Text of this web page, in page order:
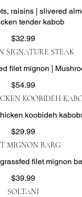
raisins | slivered
tender kabob
$32.99
SIGNATURE STEAK
filet mignon |
$54.99
KOOBIDEH
koobideh
$29.99
MIGNON BARG
filet mignon
$39.99
SOLTANI